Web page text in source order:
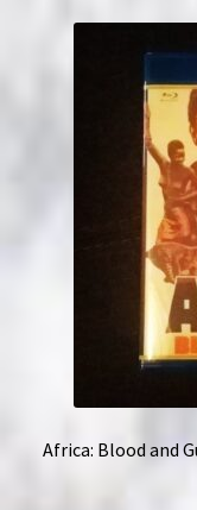
Africa: Blood and